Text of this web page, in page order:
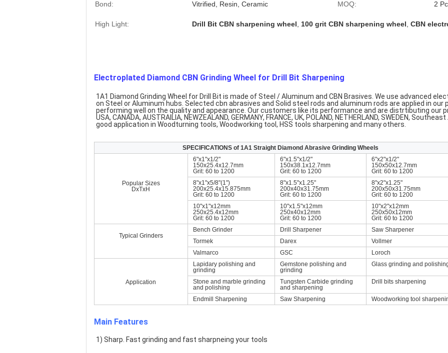
Bond: Vitrified, Resin, Ceramic MOQ: 2
High Light: Drill Bit CBN sharpening wheel 100 grit CBN sharpening wheel CBN
Electroplated Diamond CBN Grinding Wheel for Drill Bit Sharpening
1A1 Diamond Grinding Wheel for Drill Bit is made of Steel / Aluminum and CBN Brasives. We use advanced
on Steel or Aluminum hubs. Selected cbn abrasives and Solid steel rods and aluminum rods are applied in
performing well on the quality and appearance. Our customers like its performance and are distrtibuting our
USA, CANADA, AUSTRAILIA, NEWZEALAND, GERMANY, FRANCE, UK, POLAND, NETHERLAND, SWEDEN,
good application in Woodturning tools, Woodworking tool, HSS tools sharpening and many others.
SPECIFICATIONS of 1A1 Straight Diamond Abrasive Grinding Wheels
Popular Sizes
DxTxH
6"x1"x1/2"
150x25.4x12.7mm
Grit: 60 to 1200
6"x1.5"x1/2"
150x38.1x12.7mm
Grit: 60 to 1200
6"x2"x1/2"
150x50x12.7mm
Grit: 60 to 1200
8"x1"x5/8"(1")
200x25.4x15.875mm
Grit: 60 to 1200
8"x1.5"x1.25"
200x40x31.75mm
Grit: 60 to 1200
8"x2"x1.25"
200x50x31.75mm
Grit: 60 to 1200
10"x1"x12mm
250x25.4x12mm
Grit: 60 to 1200
10"x1.5"x12mm
250x40x12mm
Grit: 60 to 1200
10"x2"x12mm
250x50x12mm
Grit: 60 to 1200
Typical Grinders
Bench Grinder Drill Sharpener
Saw Sharpener
Tormek
Darex
Vollmer
Valmarco
GSC Loroch
Application
Lapidary polishing and
grinding
Gemstone polishing and
grinding
Glass grinding and
Stone and marble grinding
and polishing
Tungsten Carbide grinding
and sharpening
Drill bits sharpening
Endmill Sharpening Saw Sharpening Woodworking tool
Main Features
1) Sharp. Fast grinding and fast sharpneing your tools